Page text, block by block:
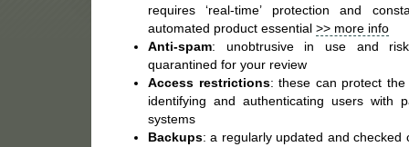
requires ‘real-time’ protection and
automated product essential >> more info
Anti-spam: unobtrusive in use and
quarantined for your review
Access restrictions: these can protect the
identifying and authenticating users with
systems
Backups: a regularly updated and